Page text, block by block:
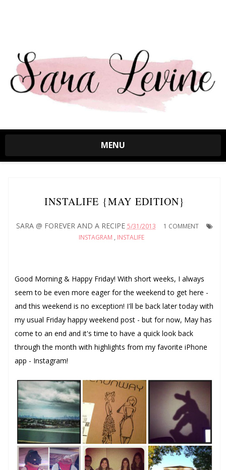
MENU
INSTALIFE {MAY EDITION}
SARA @ FOREVER AND A RECIPE 5/31/2013
1 COMMENT
INSTAGRAM , INSTALIFE
Good Morning & Happy Friday! With short weeks, I always
seem to be even more eager for the weekend to get here -
and this weekend is no exception! I'll be back later today with
my usual Friday happy weekend post - but for now, May has
come to an end and it's time to have a quick look back
through the month with highlights from my favorite iPhone
app - Instagram!